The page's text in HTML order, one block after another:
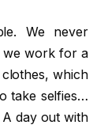
We never
we work for a
which
take selfies…
day out with